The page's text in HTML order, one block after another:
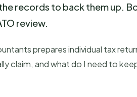
records to back them up.
review.
prepares individual tax
claim, and what do I need to